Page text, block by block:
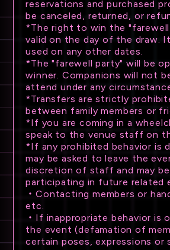
NEWS
TICKET
TRADE
GOODS
reservations and purchased
be canceled, returned, or
*The right to win the
valid on the day of the draw.
used on any other dates.
*The "farewell party" will be
winner. Companions will not
attend under any
*Transfers are strictly
between family members or
*If you are coming in a
speak to the venue staff on
*If any prohibited behavior is
may be asked to leave the
discretion of staff and may
participating in future related
・Contacting members or
etc.
・If inappropriate behavior is
the event (defamation of
certain poses, expressions or